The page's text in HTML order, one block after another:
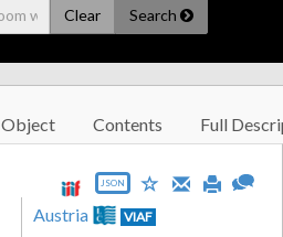
Clear Search
Object Contents Full
JSON
Austria VIAF